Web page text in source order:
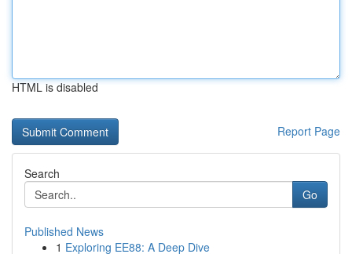
HTML is disabled
Report Page
Search
Go
Published News
1 Exploring EE88: A Deep Dive